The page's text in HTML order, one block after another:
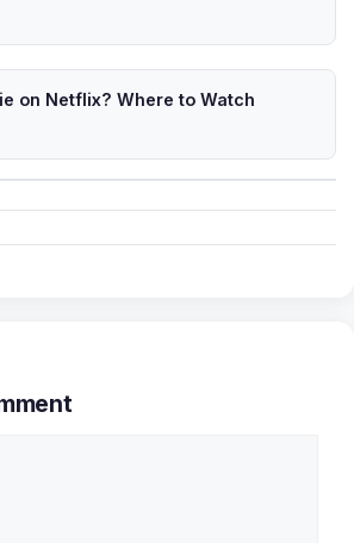
on Netflix? Where to Watch